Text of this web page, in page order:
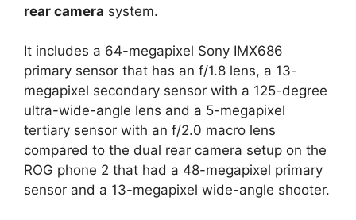
rear camera system.
It includes a 64-megapixel Sony IMX686
primary sensor that has an f/1.8 lens, a 13-
megapixel secondary sensor with a 125-degree
ultra-wide-angle lens and a 5-megapixel
tertiary sensor with an f/2.0 macro lens
compared to the dual rear camera setup on the
ROG phone 2 that had a 48-megapixel primary
sensor and a 13-megapixel wide-angle shooter.